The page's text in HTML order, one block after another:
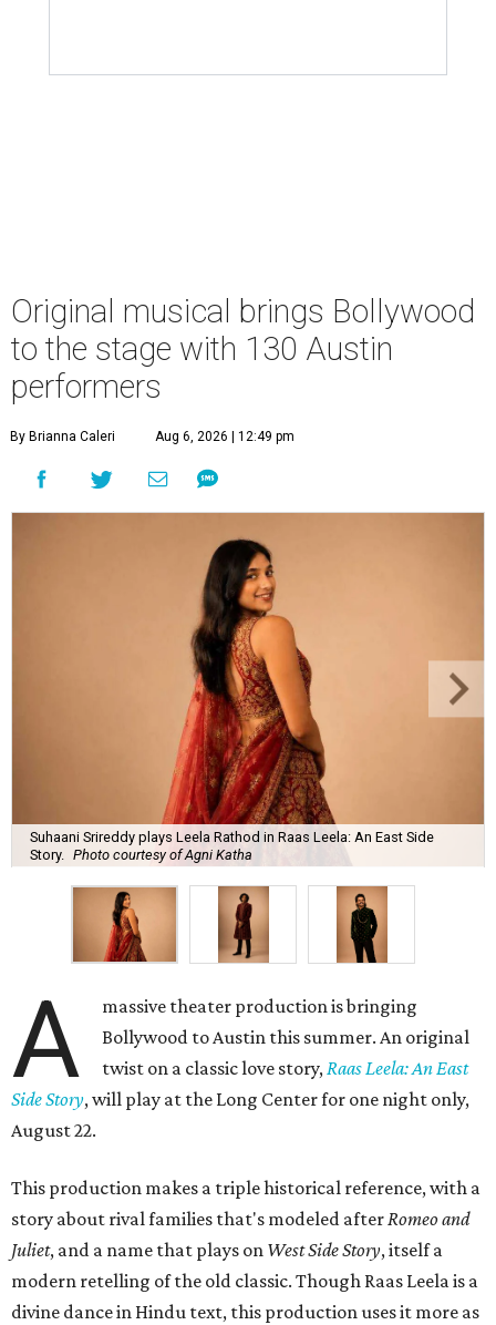
Original musical brings Bollywood
to the stage with 130 Austin
performers
By Brianna Caleri Aug 6, 2026 | 12:49 pm
Suhaani Srireddy plays Leela Rathod in Raas Leela: An East Side
Story.
Photo courtesy of Agni Katha
A
massive theater production is bringing
Bollywood to Austin this summer. An original
twist on a classic love story, Raas Leela: An East
Side Story, will play at the Long Center for one night only,
August 22.
This production makes a triple historical reference, with a
story about rival families that's modeled after Romeo and
Juliet, and a name that plays on West Side Story, itself a
modern retelling of the old classic. Though Raas Leela is a
divine dance in Hindu text, this production uses it more as